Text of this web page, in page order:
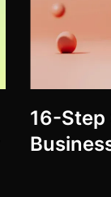
16-Step